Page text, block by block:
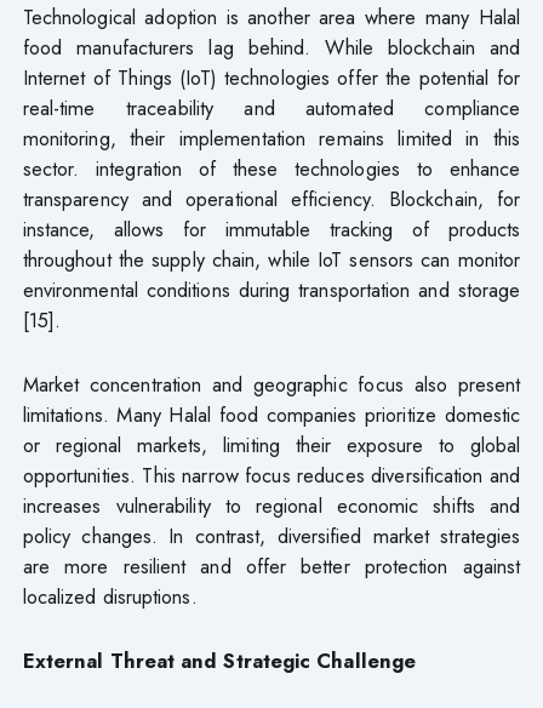
Technological adoption is another area where many Halal
food manufacturers lag behind. While blockchain and
Internet of Things (IoT) technologies offer the potential for
real-time traceability and automated compliance
monitoring, their implementation remains limited in this
sector. integration of these technologies to enhance
transparency and operational efficiency. Blockchain, for
instance, allows for immutable tracking of products
throughout the supply chain, while IoT sensors can monitor
environmental conditions during transportation and storage
[15].
Market concentration and geographic focus also present
limitations. Many Halal food companies prioritize domestic
or regional markets, limiting their exposure to global
opportunities. This narrow focus reduces diversification and
increases vulnerability to regional economic shifts and
policy changes. In contrast, diversified market strategies
are more resilient and offer better protection against
localized disruptions.
External Threat and Strategic Challenge